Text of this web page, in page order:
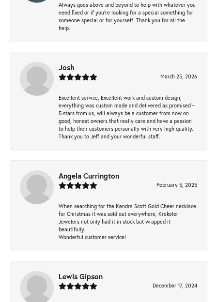
Always goes above and beyond to help with whatever you
need fixed or if you’re looking for a special something for
someone special or for yourself. Thank you for all the
help.
Josh
March 25, 2026
Excellent service, Excellent work and custom design,
everything was custom made and delivered as promised ~
5 stars from us, will always be a customer from now on -
good, honest owners that really care and have a passion
to help their customers personally with very high quality.
Thank you to Jeff and your wonderful staff.
Angela Currington
February 5, 2025
When searching for the Kendra Scott Gold Cheer necklace
for Christmas it was sold out everywhere, Krekeler
Jewelers not only had it in stock but wrapped it
beautifully.
Wonderful customer service!
Lewis Gipson
December 17, 2024